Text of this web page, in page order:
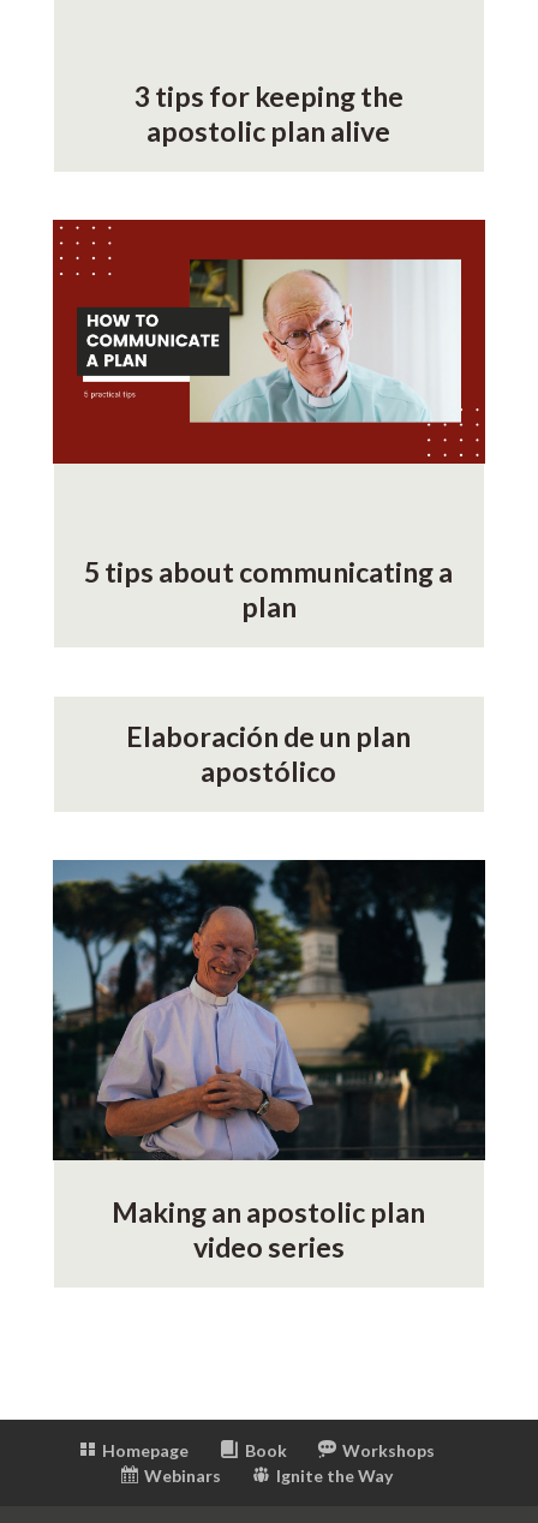
3 tips for keeping the
apostolic plan alive
5 tips about communicating a
plan
Elaboración de un plan
apostólico
Making an apostolic plan
video series
Homepage Book
Workshops
Webinars
Ignite the Way